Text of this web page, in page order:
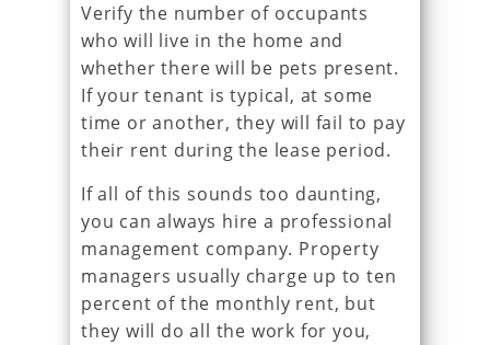
Verify the number of occupants
who will live in the home and
whether there will be pets present.
If your tenant is typical, at some
time or another, they will fail to pay
their rent during the lease period.
If all of this sounds too daunting,
you can always hire a professional
management company. Property
managers usually charge up to ten
percent of the monthly rent, but
they will do all the work for you,